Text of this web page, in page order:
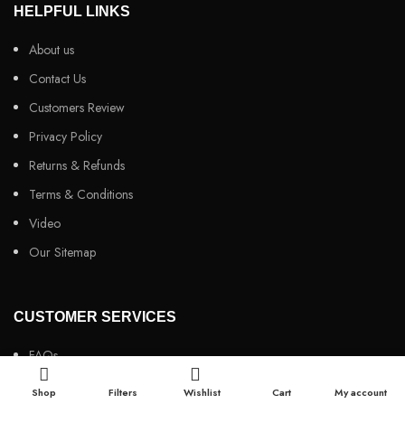
HELPFUL LINKS
About us
Contact Us
Customers Review
Privacy Policy
Returns & Refunds
Terms & Conditions
Video
Our Sitemap
CUSTOMER SERVICES
FAQs
Cancellation policy
Shop Filters Wishlist Cart My account